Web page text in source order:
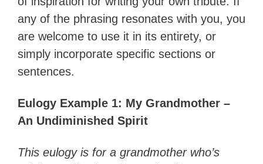
any of the phrasing resonates with you, you
are welcome to use it in its entirety, or
simply incorporate specific sections or
sentences.
Eulogy Example 1: My Grandmother –
An Undiminished Spirit
This eulogy is for a grandmother who’s